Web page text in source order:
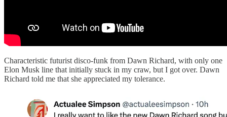
Characteristic futurist disco-funk from Dawn Richard, with only one
Elon Musk line that initially stuck in my craw, but I got over. Dawn
Richard told me that she appreciated my tolerance.